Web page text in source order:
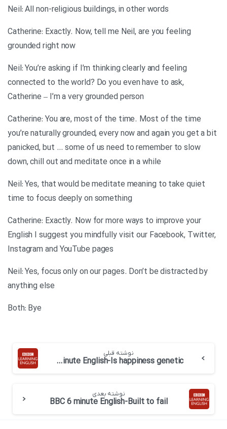
Neil: All non-religious buildings, in other words
Catherine: Exactly. Now, tell me Neil, are you feeling
grounded right now
Neil: You’re asking if I’m thinking clearly and feeling
connected to the world? Do you even have to ask,
Catherine – I’m a very grounded person
Catherine: You are, most of the time. Most of the time
you’re naturally grounded, every now and again you get a bit
panicked, but … some of us need to remember to slow
down, chill out and meditate once in a while
Neil: Yes, that would be meditate meaning to take quiet
time to focus deeply on something
Catherine: Exactly. Now for more ways to improve your
English I suggest you mindfully visit our Facebook, Twitter,
Instagram and YouTube pages
Neil: Yes, focus only on our pages. Don’t be distracted by
anything else
Both: Bye
نوشته قبلی
BBC 6 minute English-Is happiness genetic
نوشته بعدی
BBC 6 minute English-Built to fail